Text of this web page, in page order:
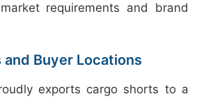
requirements and brand
Buyer Locations
exports cargo shorts to a